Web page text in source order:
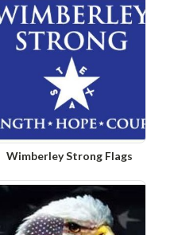
Wimberley Strong Flags